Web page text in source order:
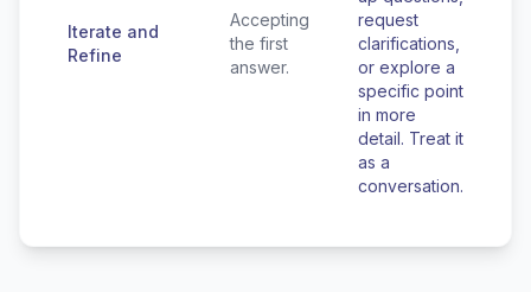
Iterate and
Refine
Accepting
the first
answer.
request
clarifications,
or explore a
specific point
in more
detail. Treat it
as a
conversation.